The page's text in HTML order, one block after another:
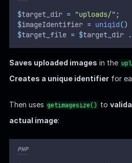
$target_dir = "uploads/" ;
$imageIdentifier = uniqid()
$target_file = $target_dir .
Saves uploaded images in the
Creates a unique identifierfor
Then uses getimagesize() to
actual image:
PHP